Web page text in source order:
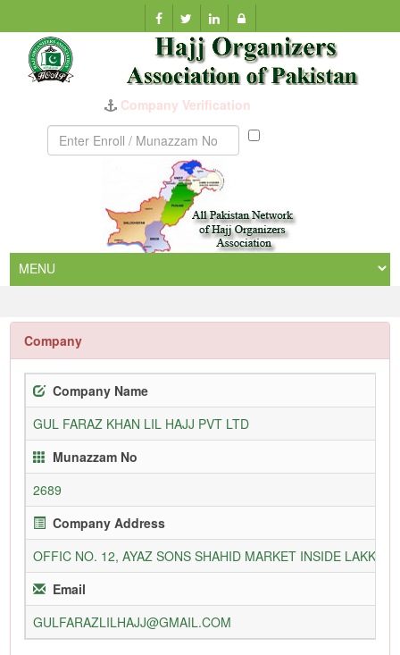
Company Verification
Munazzam
Company
Company Name
GUL FARAZ KHAN LIL HAJJ PVT LTD
Munazzam No
2689
Company Address
OFFIC NO. 12, AYAZ SONS SHAHID MARKET INSIDE LAKKI
Email
GULFARAZLILHAJJ@GMAIL.COM